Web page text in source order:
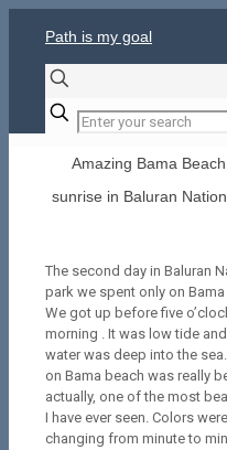
Path is my goal
Amazing Bama
sunrise in Baluran
The second day in Baluran
park we spent only on
We got up before five
morning . It was low tide
water was deep into the
on Bama beach was really
actually, one of the most
I have ever seen. Colors were
changing from minute to